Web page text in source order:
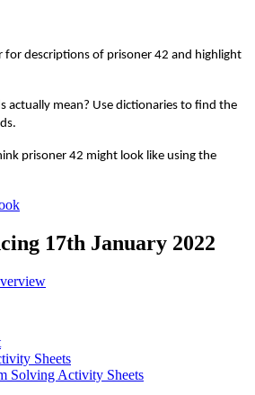
for descriptions of prisoner 42 and highlight
actually mean? Use dictionaries to find the
prisoner 42 might look like using the
17th January 2022
Sheets
Solving Activity Sheets